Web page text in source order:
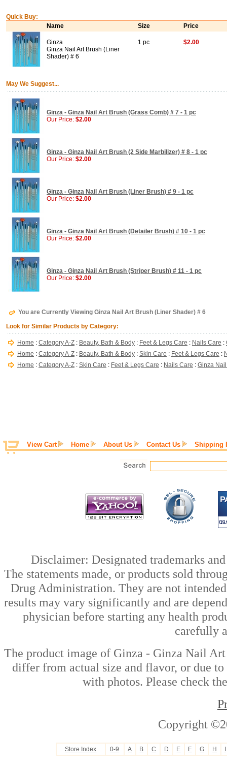
Quick Buy:
Name
Size Price
Ginza
Ginza Nail Art Brush (Liner
Shader) # 6
1 pc $2.00
May We Suggest...
Ginza - Ginza Nail Art Brush (Grass Comb) # 7 - 1 pc
Our Price: $2.00
Ginza - Ginza Nail Art Brush (2 Side Marbilizer) # 8 - 1 pc
Our Price: $2.00
Ginza - Ginza Nail Art Brush (Liner Brush) # 9 - 1 pc
Our Price: $2.00
Ginza - Ginza Nail Art Brush (Detailer Brush) # 10 - 1 pc
Our Price: $2.00
Ginza - Ginza Nail Art Brush (Striper Brush) # 11 - 1 pc
Our Price: $2.00
You are Currently Viewing Ginza Nail Art Brush (Liner Shader) # 6
Look for Similar Products by Category:
Home : Category A-Z : Beauty, Bath & Body : Feet & Legs Care : Nails Care :
Home : Category A-Z : Beauty, Bath & Body : Skin Care : Feet & Legs Care :
Home : Category A-Z : Skin Care : Feet & Legs Care : Nails Care : Ginza
View Cart Home About Us Contact Us Shipping
Disclaimer: Designated trademarks
The statements made, or products sold
Drug Administration. They are not
results may vary significantly and are
physician before starting any health
carefully
The product image of Ginza - Ginza Nail
differ from actual size and flavor, or due to
with photos. Please check
Copyright
Store Index 0-9 A B C D E F G H